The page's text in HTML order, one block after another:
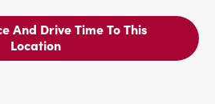
And Drive Time To This
Location